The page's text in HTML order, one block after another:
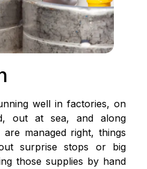
well in factories, on
out at sea, and along
managed right, things
surprise stops or big
those supplies by hand